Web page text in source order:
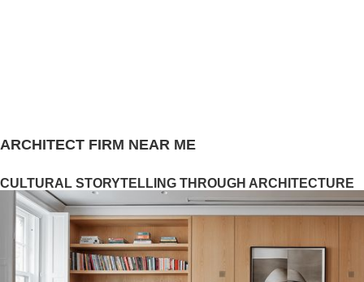
ARCHITECT FIRM NEAR ME
CULTURAL STORYTELLING THROUGH ARCHITECTURE